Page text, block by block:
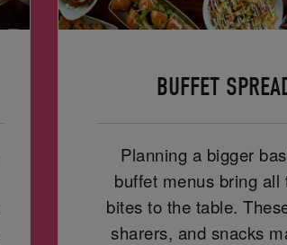
BUFFET
Planning a bigger
buffet menus bring all
bites to the table.
sharers, and snacks